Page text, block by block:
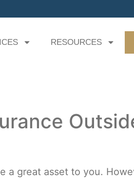
RESOURCES
a great asset to you.